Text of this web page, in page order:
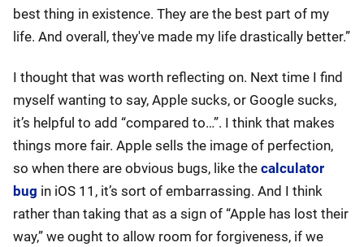
best thing in existence. They are the best part of my
life. And overall, they've made my life drastically better.”
I thought that was worth reflecting on. Next time I find
myself wanting to say, Apple sucks, or Google sucks,
it’s helpful to add “compared to…”. I think that makes
things more fair. Apple sells the image of perfection,
so when there are obvious bugs, like the calculator
bug in iOS 11, it’s sort of embarrassing. And I think
rather than taking that as a sign of “Apple has lost their
way,” we ought to allow room for forgiveness, if we